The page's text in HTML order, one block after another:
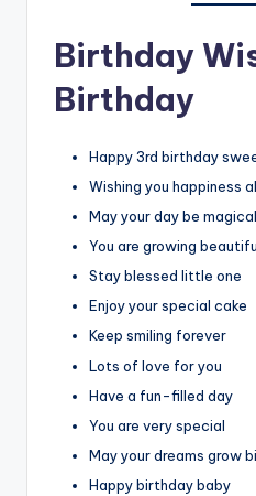
Birthday
Birthday
Happy 3rd birthday
Wishing you happiness
May your day be magical
You are growing
Stay blessed little one
Enjoy your special cake
Keep smiling forever
Lots of love for you
Have a fun-filled day
You are very special
May your dreams grow
Happy birthday baby